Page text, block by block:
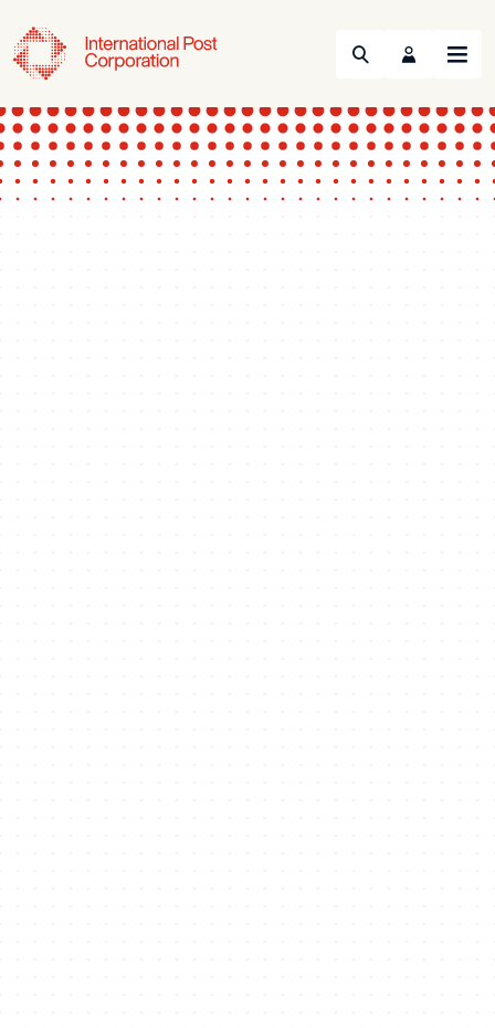
Search Menu